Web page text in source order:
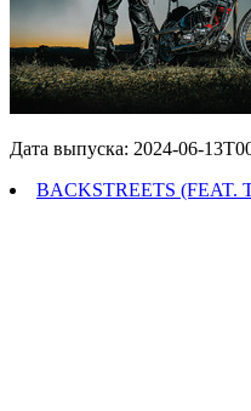
Дата выпуска: 2024-06-
BACKSTREETS (FEAT.